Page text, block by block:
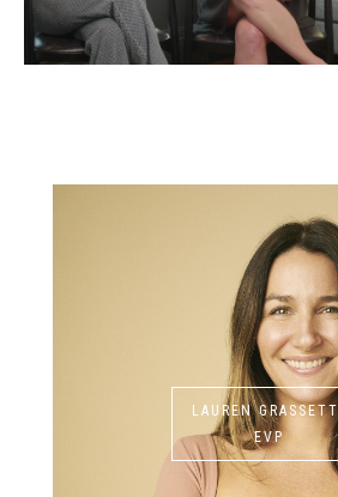
LAUREN GRASSETTI
EVP